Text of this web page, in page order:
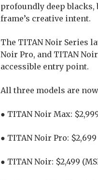
profoundly deep
frame’s creative intent.
The TITAN Noir Series
Noir Pro, and TITAN
accessible entry point.
All three models are
● TITAN Noir Max:
● TITAN Noir Pro: $2,699
● TITAN Noir: $2,499